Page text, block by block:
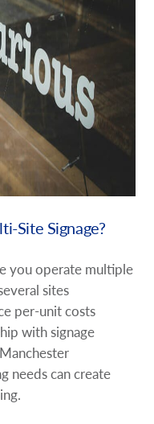
Site Signage?
you operate multiple
sites
per-unit costs
with signage
needs can create